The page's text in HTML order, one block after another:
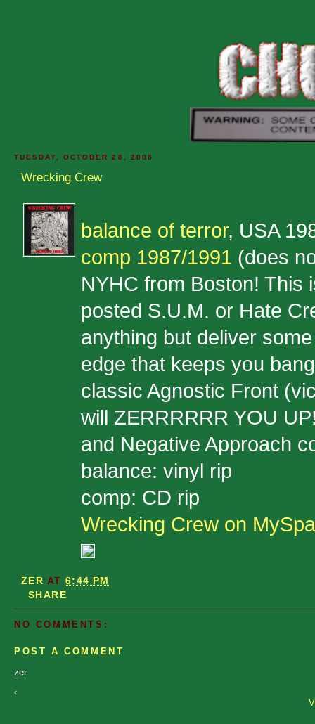
TUESDAY, OCTOBER 28, 2008
Wrecking Crew
balance of terror, USA
comp 1987/1991 (does
NYHC from Boston! This
posted S.U.M. or Hate
anything but deliver
edge that keeps you
classic Agnostic Front
will ZERRRRRR YOU
and Negative Approach
balance: vinyl rip
comp: CD rip
Wrecking Crew on
ZER AT 6:44 PM
SHARE
NO COMMENTS:
POST A COMMENT
zer
‹